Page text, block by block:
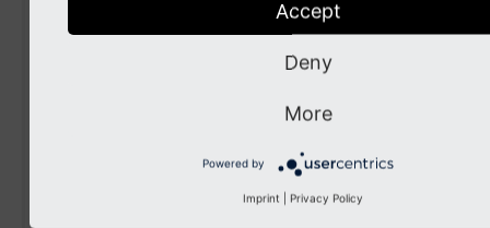
param $cacheLifetime
the cacheLifetime
Accept
Deny
More
Powered by
Imprint Privacy Policy